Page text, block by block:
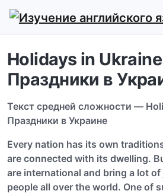
Holidays in
Праздники в
Текст средней сложности —
Праздники в Украине
Every nation has its own
are connected with its dwelling.
are international and bring a lot
people all over the world. One of